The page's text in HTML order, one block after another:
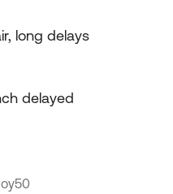
long delays
delayed